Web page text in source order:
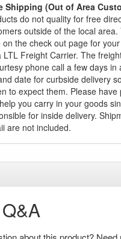
Shipping (Out of Area
do not quality for free
outside of the local area.
the check out page for
LTL Freight Carrier. The
phone call a few days in
date for curbside delivery
to expect them. Please have
you carry in your goods
for inside delivery.
are not included.